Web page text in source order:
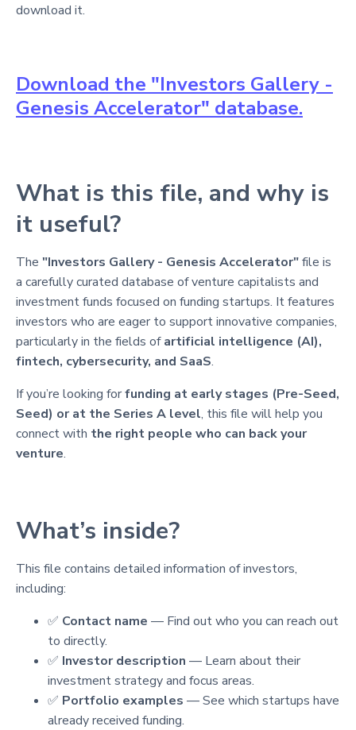
download it.
Download the "Investors Gallery -
Genesis Accelerator" database.
What is this file, and why is
it useful?
The "Investors Gallery - Genesis Accelerator"file is
a carefully curated database of venture capitalists and
investment funds focused on funding startups. It features
investors who are eager to support innovative companies,
particularly in the fields ofartificial intelligence (AI),
fintech, cybersecurity, and SaaS.
If you’re looking forfunding at early stages (Pre-Seed,
Seed) or at the Series A level, this file will help you
connect with the right people who can back your
venture.
What’s inside?
This file contains detailed information of investors,
including:
✅ Contact name — Find out who you can reach out
to directly.
✅ Investor description — Learn about their
investment strategy and focus areas.
✅ Portfolio examples — See which startups have
already received funding.